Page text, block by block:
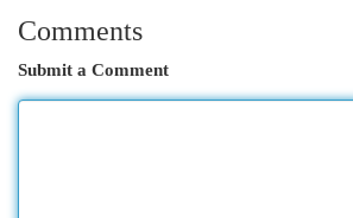
Comments
Submit a Comment